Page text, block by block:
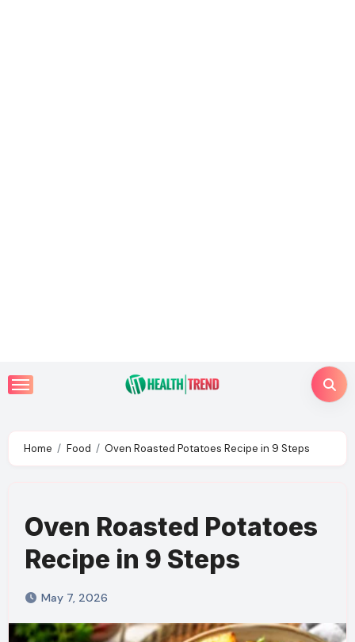
Skip
to
Home Food Oven Roasted Potatoes Recipe in 9 Steps
Oven Roasted Potatoes
Recipe in 9 Steps
May 7, 2026